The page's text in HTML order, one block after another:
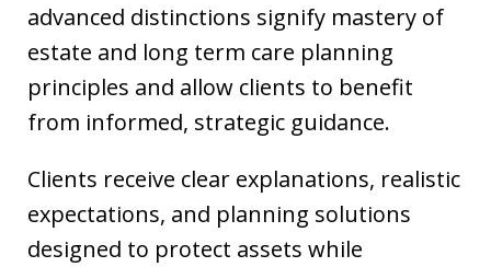
advanced distinctions signify mastery of
estate and long term care planning
principles and allow clients to benefit
from informed, strategic guidance.
Clients receive clear explanations, realistic
expectations, and planning solutions
designed to protect assets while